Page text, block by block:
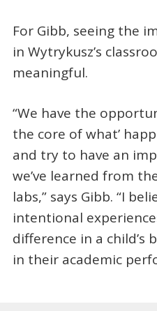
For Gibb, seeing the
in Wytrykusz’s
meaningful.
“We have the
the core of what’
and try to have an
we’ve learned from
labs,” says Gibb. “I
intentional
difference in a child’s
in their academic